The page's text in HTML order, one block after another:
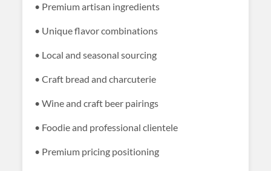
• Premium artisan ingredients
• Unique flavor combinations
• Local and seasonal sourcing
• Craft bread and charcuterie
• Wine and craft beer pairings
• Foodie and professional clientele
• Premium pricing positioning